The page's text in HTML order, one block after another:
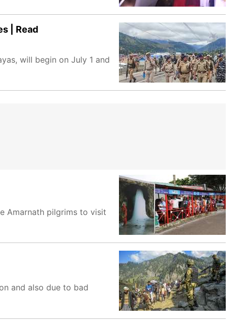
| Read
will begin on July 1 and
Amarnath pilgrims to visit
and also due to bad